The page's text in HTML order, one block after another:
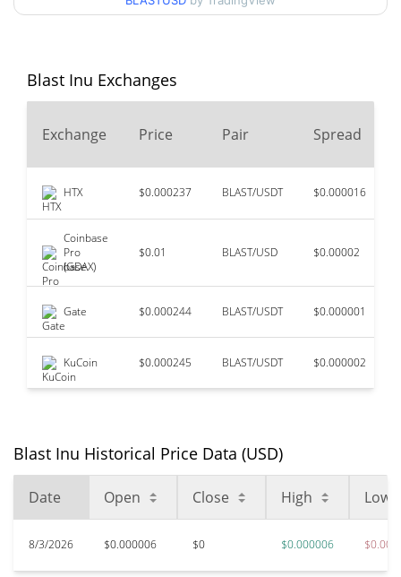
Nov 27, 2023 (2 years ago)
Jun 27, 2026 (1 months ago)
Blast Inu Exchanges
Exchange Price Pair Spread
HTX $0.000237 BLAST/USDT $0.000016
Coinbase
Pro
(GDAX)
$0.01 BLAST/USD $0.00002
Gate $0.000244 BLAST/USDT $0.000001
KuCoin $0.000245 BLAST/USDT $0.000002
Blast Inu Historical Price Data (USD)
Date Open Close High Low
8/3/2026 $0.000006 $0 $0.000006